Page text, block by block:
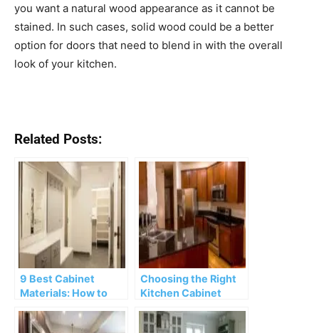
you want a natural wood appearance as it cannot be
stained. In such cases, solid wood could be a better
option for doors that need to blend in with the overall
look of your kitchen.
Related Posts:
9 Best Cabinet
Materials: How to
Cabinetry
Choosing the Right
Kitchen Cabinet